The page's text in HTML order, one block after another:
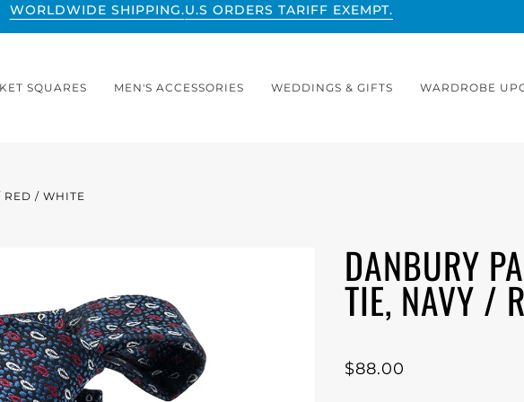
WORLDWIDE SHIPPING.U.S ORDERS TARIFF EXEMPT.
SQUARES MEN'S ACCESSORIES WEDDINGS & GIFTS WARDROBE
RED / WHITE
DANBURY
TIE, NAVY /
$88.00